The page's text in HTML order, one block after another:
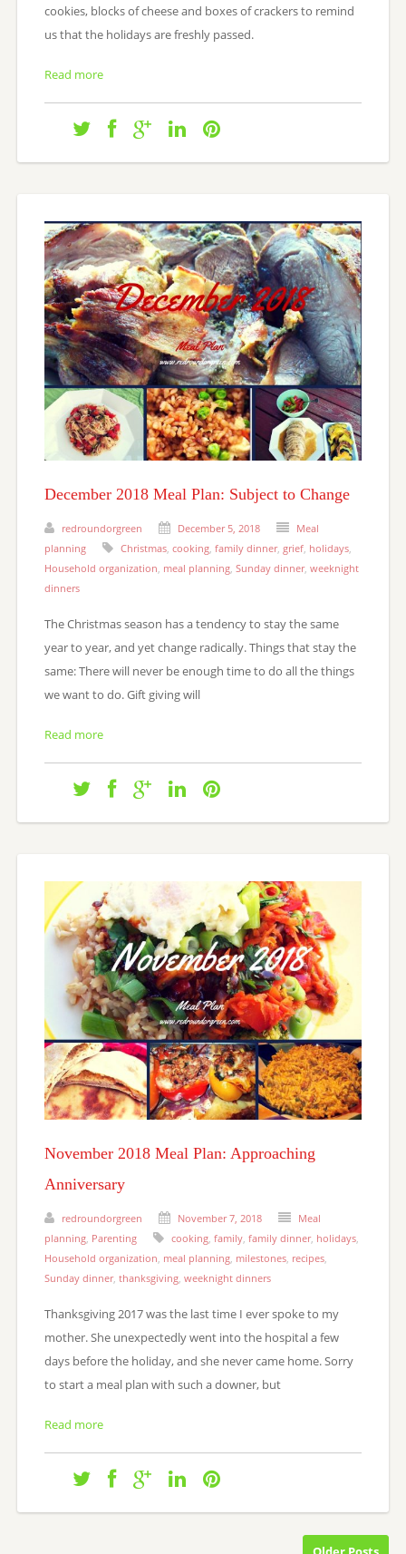
cookies, blocks of cheese and boxes of crackers to remind
us that the holidays are freshly passed.
Read more
December 2018 Meal Plan: Subject to Change
redroundorgreen December 5, 2018
Meal
planning
Christmas, cooking, family dinner, grief, holidays,
Household organization meal planning, Sunday dinner, weeknight
dinners
The Christmas season has a tendency to stay the same
year to year, and yet change radically. Things that stay the
same: There will never be enough time to do all the things
we want to do. Gift giving will
Read more
November 2018 Meal Plan: Approaching
Anniversary
redroundorgreen November 7, 2018
Meal
planning, Parenting cooking, family, family dinner, holidays,
Household organization meal planning, milestones, recipes,
Sunday dinner, thanksgiving, weeknight dinners
Thanksgiving 2017 was the last time I ever spoke to my
mother. She unexpectedly went into the hospital a few
days before the holiday, and she never came home. Sorry
to start a meal plan with such a downer, but
Read more